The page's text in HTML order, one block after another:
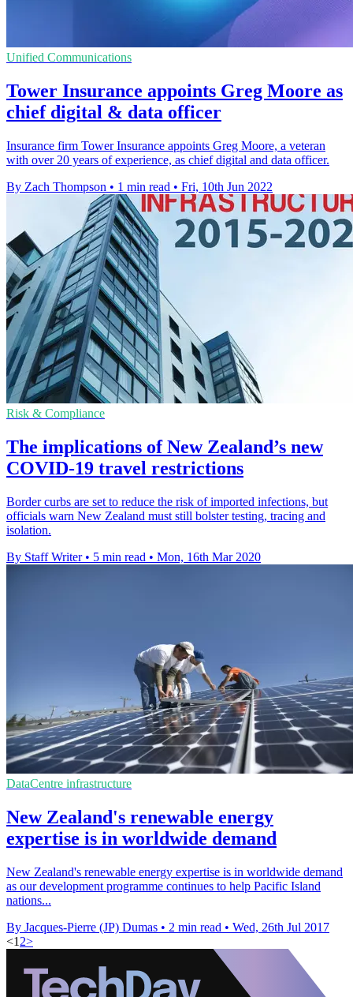
Unified Communications
Tower Insurance appoints Greg Moore as
chief digital & data officer
Insurance firm Tower Insurance appoints Greg Moore, a veteran
with over 20 years of experience, as chief digital and data officer.
By Zach Thompson • 1 min read • Fri, 10th Jun 2022
Risk & Compliance
The implications of New Zealand’s new
COVID-19 travel restrictions
Border curbs are set to reduce the risk of imported infections, but
officials warn New Zealand must still bolster testing, tracing and
isolation.
By Staff Writer • 5 min read • Mon, 16th Mar 2020
DataCentre infrastructure
New Zealand's renewable energy
expertise is in worldwide demand
New Zealand's renewable energy expertise is in worldwide demand
as our development programme continues to help Pacific Island
nations...
By Jacques-Pierre (JP) Dumas • 2 min read • Wed, 26th Jul 2017
<1 2>